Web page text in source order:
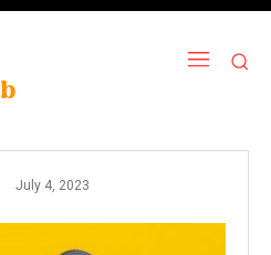
July 4, 2023